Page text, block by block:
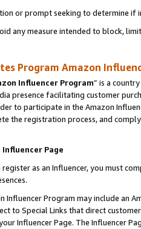
or prompt seeking to determine if
any measure intended to block,
Program Amazon
Influencer Program” is a
presence facilitating customer
to participate in the Amazon
the registration process, and
Page
as an Influencer, you must
Influencer Program may include an
to Special Links that direct
Influencer Page. The Influencer